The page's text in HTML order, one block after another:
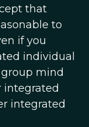
that
to
if you
individual
mind
integrated
integrated